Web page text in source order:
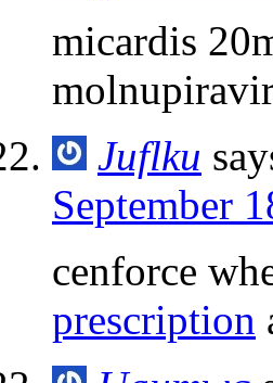
micardis
Juflku
September
cenforce
prescription